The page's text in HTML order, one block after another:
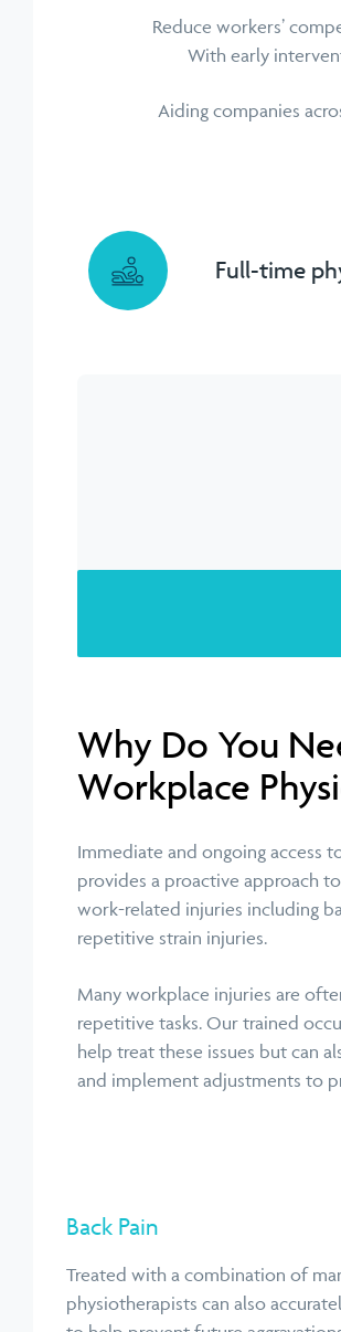
Reduce workers’
With early
Aiding companies
Full-time
Why Do You
Workplace
Immediate and ongoing access
provides a proactive approach
work-related injuries including
repetitive strain injuries.
Many workplace injuries are
repetitive tasks. Our trained
help treat these issues but can
and implement adjustments to
Back Pain
Treated with a combination of
physiotherapists can also